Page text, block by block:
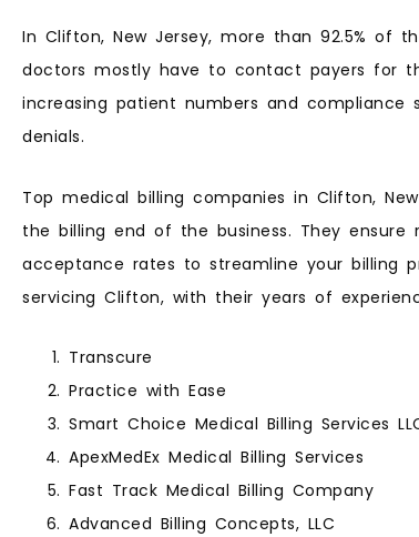
In Clifton, New Jersey, more than 92.5% of
doctors mostly have to contact payers for
increasing patient numbers and
denials.
Top medical billing companies in Clifton,
the billing end of the business. They ensure
acceptance rates to streamline your billing
servicing Clifton, with their years of
Transcure
Practice with Ease
Smart Choice Medical Billing Services
ApexMedEx Medical Billing Services
Fast Track Medical Billing Company
Advanced Billing Concepts, LLC